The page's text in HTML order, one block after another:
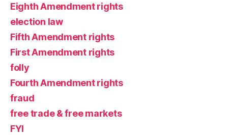
Eighth Amendment rights
election law
Fifth Amendment rights
First Amendment rights
folly
Fourth Amendment rights
fraud
free trade & free markets
FYI